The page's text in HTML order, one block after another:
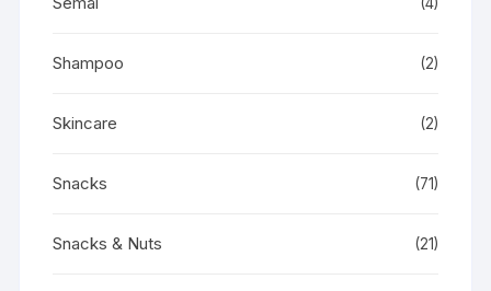
Shampoo (2)
Skincare (2)
Snacks (71)
Snacks & Nuts (21)